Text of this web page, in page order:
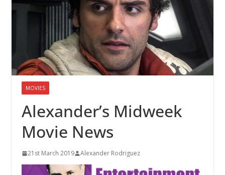
MOVIES
Alexander’s Midweek
Movie News
21st March 2019 Alexander Rodriguez